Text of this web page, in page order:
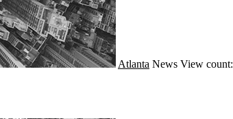
Atlanta News View